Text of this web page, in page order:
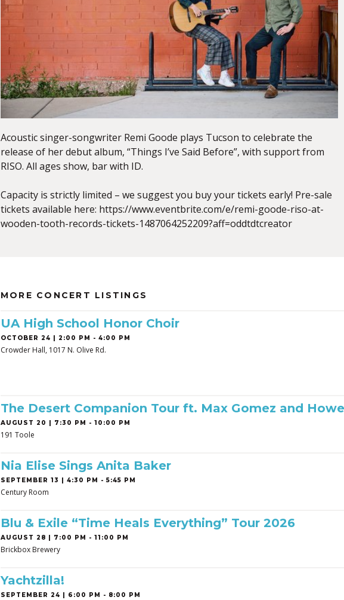
Acoustic singer-songwriter Remi Goode plays Tucson to celebrate the
release of her debut album, “Things I’ve Said Before”, with support from
RISO. All ages show, bar with ID.
Capacity is strictly limited – we suggest you buy your tickets early! Pre-sale
tickets available here: https://www.eventbrite.com/e/remi-goode-riso-at-
wooden-tooth-records-tickets-1487064252209?aff=oddtdtcreator
MORE CONCERT LISTINGS
UA High School Honor Choir
OCTOBER 24 | 2:00 PM - 4:00 PM
Crowder Hall, 1017 N. Olive Rd.
The Desert Companion Tour ft. Max Gomez and
AUGUST 20 | 7:30 PM - 10:00 PM
191 Toole
Nia Elise Sings Anita Baker
SEPTEMBER 13 | 4:30 PM - 5:45 PM
Century Room
Blu & Exile “Time Heals Everything” Tour 2026
AUGUST 28 | 7:00 PM - 11:00 PM
Brickbox Brewery
Yachtzilla!
SEPTEMBER 24 | 6:00 PM - 8:00 PM